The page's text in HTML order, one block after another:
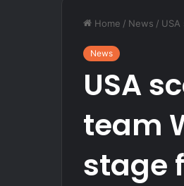
Home / News /
News
USA
team
stage